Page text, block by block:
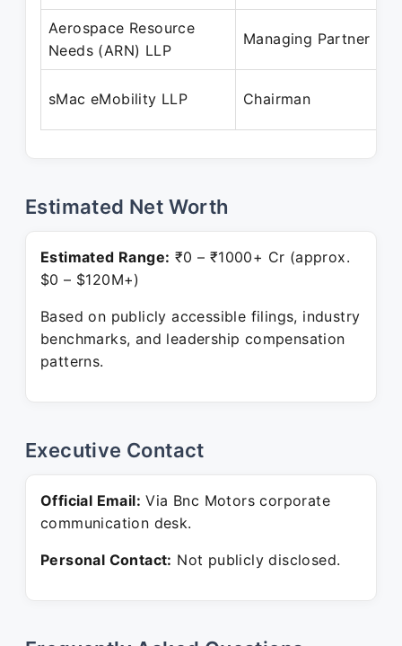
Aerospace Resource
Needs (ARN) LLP
Managing Partner
sMac eMobility LLP Chairman
Estimated Net Worth
Estimated Range: ₹0 – ₹1000+ Cr (approx.
$0 – $120M+)
Based on publicly accessible filings, industry
benchmarks, and leadership compensation
patterns.
Executive Contact
Official Email: Via Bnc Motors corporate
communication desk.
Personal Contact: Not publicly disclosed.